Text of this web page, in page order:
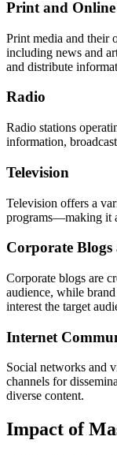
Print and
Print media and their
including news and
and distribute
Radio
Radio stations
information,
Television
Television offers a
programs—making it
Corporate
Corporate blogs are
audience, while
interest the target
Internet
Social networks and
channels for
diverse content.
Impact of